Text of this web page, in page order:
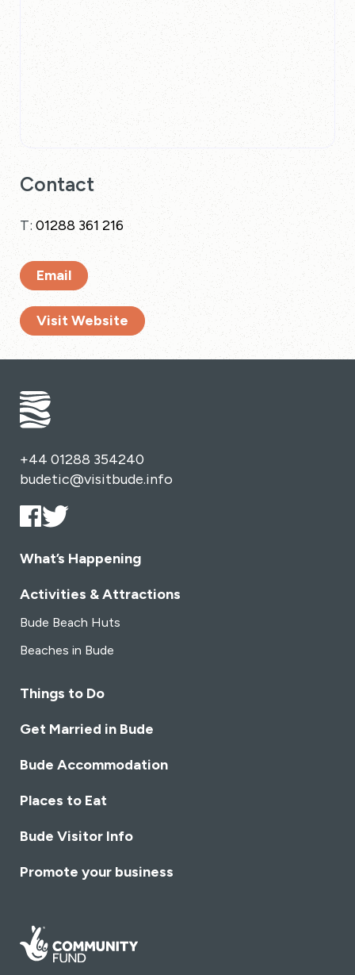
Contact
T: 01288 361 216
Email
Visit Website
+44 01288 354240
budetic@visitbude.info
What’s Happening
Activities & Attractions
Bude Beach Huts
Beaches in Bude
Things to Do
Get Married in Bude
Bude Accommodation
Places to Eat
Bude Visitor Info
Promote your business